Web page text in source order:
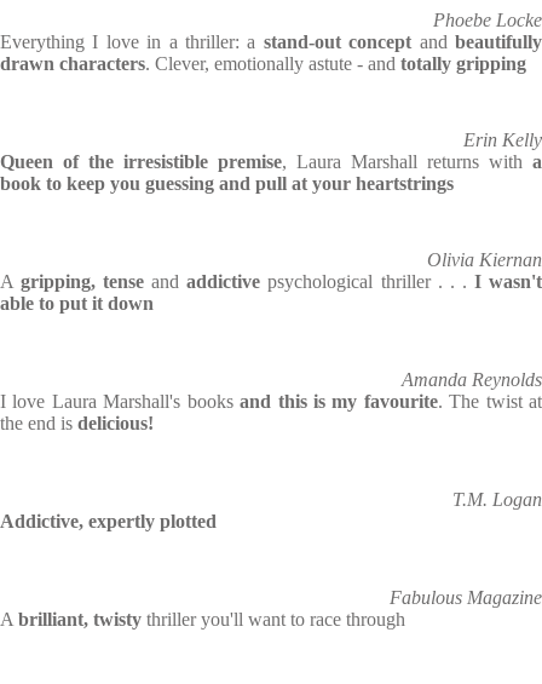
Phoebe Locke
Everything I love in a thriller: a stand-out concept andbeautifully
drawn characters. Clever, emotionally astute - and totally gripping
Erin Kelly
Queen of the irresistible premise, Laura Marshall returns with a
book to keep you guessing and pull at your heartstrings
Olivia Kiernan
Agripping, tense andaddictive psychological thriller . . . I wasn't
able to put it down
Amanda Reynolds
I love Laura Marshall's booksand this is my favourite. The twist at
the end is delicious!
T.M. Logan
Addictive, expertly plotted
Fabulous Magazine
A brilliant, twisty thriller you'll want to race through